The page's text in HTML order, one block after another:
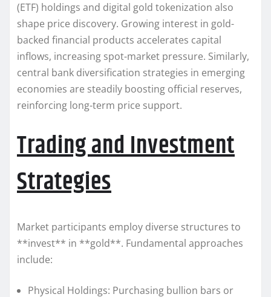
(ETF) holdings and digital gold tokenization also
shape price discovery. Growing interest in gold-
backed financial products accelerates capital
inflows, increasing spot-market pressure. Similarly,
central bank diversification strategies in emerging
economies are steadily boosting official reserves,
reinforcing long-term price support.
Trading and Investment
Strategies
Market participants employ diverse structures to
**invest** in **gold**. Fundamental approaches
include:
Physical Holdings: Purchasing bullion bars or